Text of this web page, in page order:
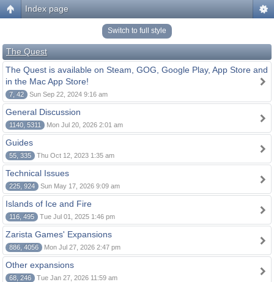
Index page
Switch to full style
The Quest
The Quest is available on Steam, GOG, Google Play, App Store and
in the Mac App Store!
7, 42 Sun Sep 22, 2024 9:16 am
General Discussion
1140, 5311 Mon Jul 20, 2026 2:01 am
Guides
55, 335 Thu Oct 12, 2023 1:35 am
Technical Issues
225, 924 Sun May 17, 2026 9:09 am
Islands of Ice and Fire
116, 495 Tue Jul 01, 2025 1:46 pm
Zarista Games' Expansions
886, 4056 Mon Jul 27, 2026 2:47 pm
Other expansions
68, 246 Tue Jan 27, 2026 11:59 am